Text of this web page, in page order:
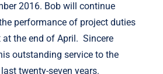
2016. Bob will continue
performance of project duties
the end of April. Sincere
outstanding service to the
twenty-seven years.